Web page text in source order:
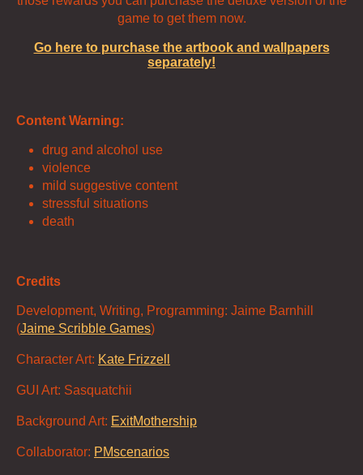
game to get them now.
Go here to purchase the artbook and wallpapers
separately!
Content Warning:
drug and alcohol use
violence
mild suggestive content
stressful situations
death
Credits
Development, Writing, Programming: Jaime Barnhill
(Jaime Scribble Games)
Character Art: Kate Frizzell
GUI Art: Sasquatchii
Background Art: ExitMothership
Collaborator: PMscenarios